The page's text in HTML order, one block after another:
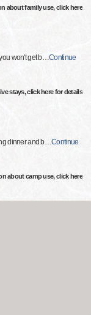
about family use, click here
won't get b…Continue
stays, click here for details
dinner and b…Continue
about camp use, click here